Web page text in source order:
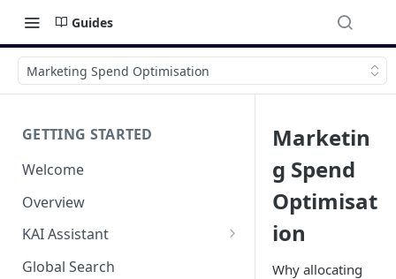
Guides
Marketing Spend Optimisation
GETTING STARTED
Welcome
Overview
KAI Assistant
Model Context Protocol (MCP)
Global Search
Marketin
g Spend
Optimisat
ion
Why allocating